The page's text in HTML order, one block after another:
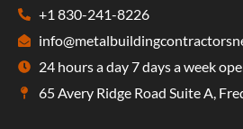
+1 830-241-8226
24 hours a day 7 days a week
65 Avery Ridge Road Suite A,